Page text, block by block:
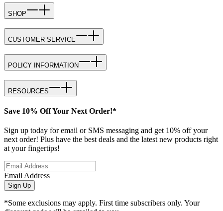
SHOP
CUSTOMER SERVICE
POLICY INFORMATION
RESOURCES
Save 10% Off Your Next Order!*
Sign up today for email or SMS messaging and get 10% off your
next order! Plus have the best deals and the latest new products right
at your fingertips!
Email Address
Sign Up
*Some exclusions may apply. First time subscribers only. Your